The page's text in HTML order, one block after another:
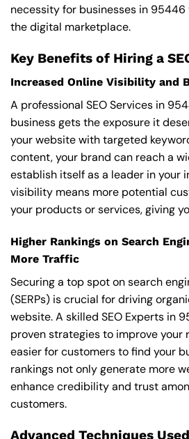
necessity for businesses in
the digital marketplace.
Key Benefits of Hiring a
Increased Online Visibility and
A professional SEO Services in
business gets the exposure it
your website with targeted
content, your brand can reach a
establish itself as a leader in your
visibility means more potential
your products or services, giving
Higher Rankings on Search
More Traffic
Securing a top spot on search
(SERPs) is crucial for driving
website. A skilled SEO Experts in
proven strategies to improve your
easier for customers to find your
rankings not only generate more
enhance credibility and trust
customers.
Advanced Techniques